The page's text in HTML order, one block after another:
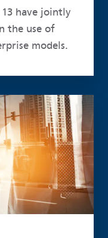
13 have jointly
the use of
models.